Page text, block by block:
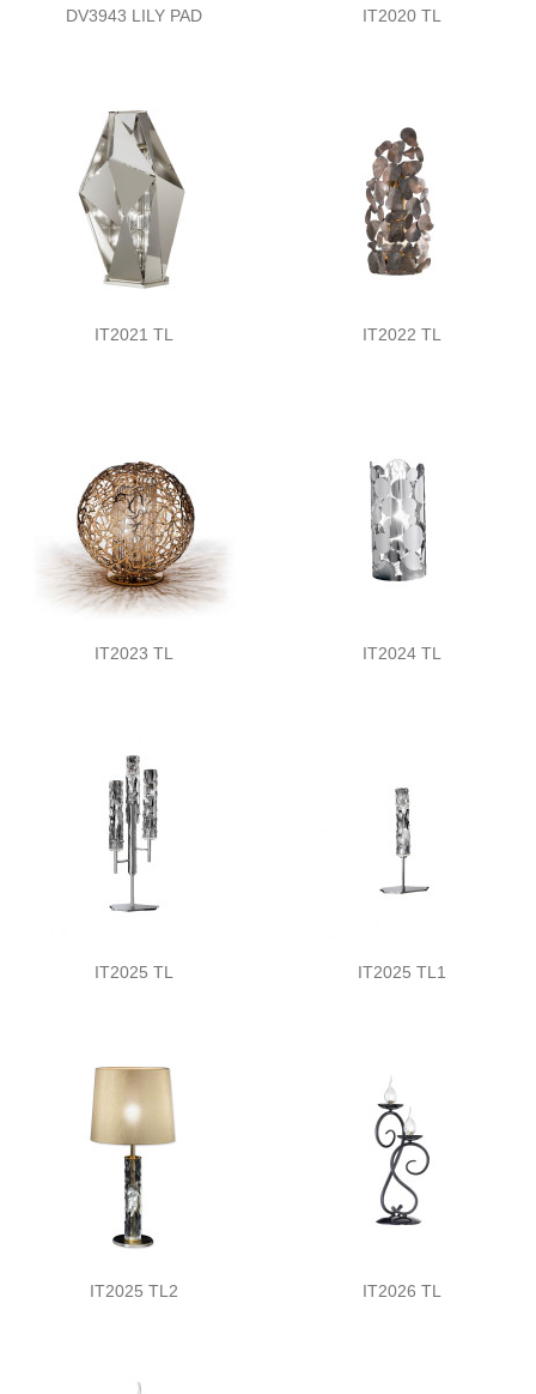
DV3943 LILY PAD IT2020 TL
IT2021 TL IT2022 TL
IT2023 TL IT2024 TL
IT2025 TL IT2025 TL1
IT2025 TL2 IT2026 TL